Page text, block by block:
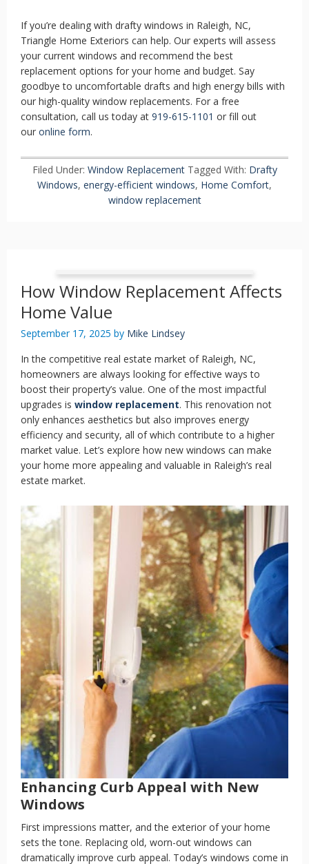
If you’re dealing with drafty windows in Raleigh, NC,
Triangle Home Exteriors can help. Our experts will assess
your current windows and recommend the best
replacement options for your home and budget. Say
goodbye to uncomfortable drafts and high energy bills with
our high-quality window replacements. For a free
consultation, call us today at 919-615-1101 or fill out
our online form.
Filed Under: Window Replacement Tagged With: Drafty
Windows, energy-efficient windows, Home Comfort,
window replacement
How Window Replacement Affects
Home Value
September 17, 2025 by Mike Lindsey
In the competitive real estate market of Raleigh, NC,
homeowners are always looking for effective ways to
boost their property’s value. One of the most impactful
upgrades is window replacement. This renovation not
only enhances aesthetics but also improves energy
efficiency and security, all of which contribute to a higher
market value. Let’s explore how new windows can make
your home more appealing and valuable in Raleigh’s real
estate market.
Enhancing Curb Appeal with New
Windows
First impressions matter, and the exterior of your home
sets the tone. Replacing old, worn-out windows can
dramatically improve curb appeal. Today’s windows come in